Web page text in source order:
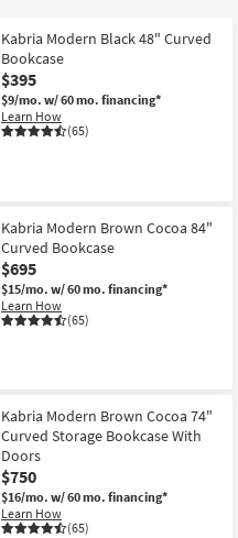
Kabria Modern Black 48" Curved
Bookcase
$395
$9/mo. w/ 60 mo. financing*
Learn How
(65)
Kabria Modern Brown Cocoa 84"
Curved Bookcase
$695
$15/mo. w/ 60 mo. financing*
Learn How
(65)
Kabria Modern Brown Cocoa 74"
Curved Storage Bookcase With
Doors
$750
$16/mo. w/ 60 mo. financing*
Learn How
(65)